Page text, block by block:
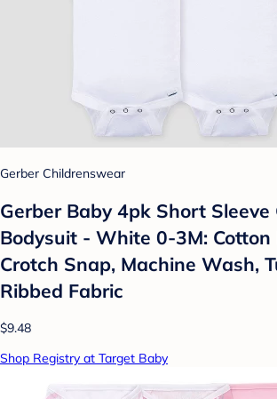
Gerber Childrenswear
Gerber Baby 4pk Short Sleeve
Bodysuit - White 0-3M: Cotton
Crotch Snap, Machine Wash,
Ribbed Fabric
$9.48
Shop Registry at Target Baby